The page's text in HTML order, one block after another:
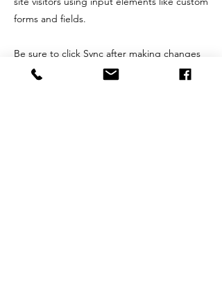
forms and fields.
Be sure to click Sync after making changes
in a collection, so visitors can see your